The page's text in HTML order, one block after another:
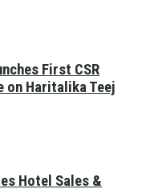
First CSR
on Haritalika Teej
Hotel Sales &